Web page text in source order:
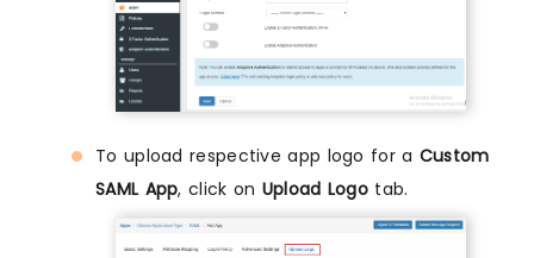
To upload respective app logo for a Custom
SAML App, click on Upload Logo tab.